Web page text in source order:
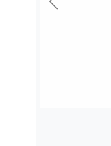
Previous